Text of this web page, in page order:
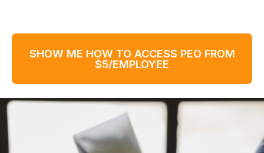
SHOW ME HOW TO ACCESS PEO FROM
$5/EMPLOYEE